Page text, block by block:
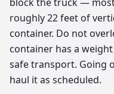
roughly 22 feet of
container. Do not
container has a
safe transport. Going
haul it as scheduled.